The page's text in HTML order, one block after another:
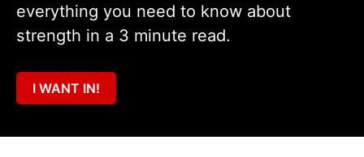
everything you need to know about
strength in a 3 minute read.
I WANT IN!